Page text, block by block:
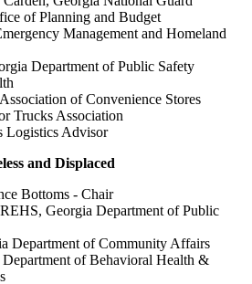
of Planning and Budget
Management and Homeland
Department of Public Safety
of Convenience Stores
Trucks Association
Logistics Advisor
and Displaced
Bottoms - Chair
Georgia Department of Public
Department of Community Affairs
of Behavioral Health &